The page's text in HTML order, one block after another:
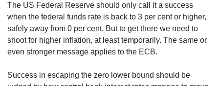
The US Federal Reserve should only call it a success
when the federal funds rate is back to 3 per cent or higher,
safely away from 0 per cent. But to get there we need to
shoot for higher inflation, at least temporarily. The same or
even stronger message applies to the ECB.
Success in escaping the zero lower bound should be